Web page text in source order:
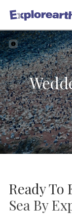
ExplorEarth
Ready To
Sea By